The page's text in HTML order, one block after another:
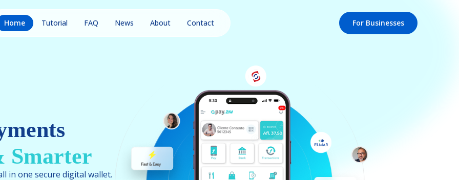
Home Tutorial FAQ News About Contact For Businesses
Smarter
in one secure digital wallet.